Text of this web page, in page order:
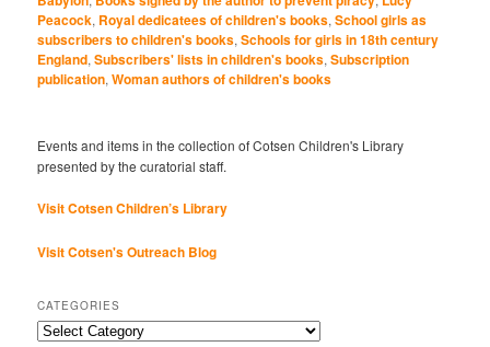
Peacock, Royal dedicatees of children's books,School girls as
subscribers to children's books,Schools for girls in 18th century
England,Subscribers' lists in children's books,Subscription
publication,Woman authors of children's books
Events and items in the collection of Cotsen Children's Library
presented by the curatorial staff.
Visit Cotsen Children’s Library
Visit Cotsen's Outreach Blog
CATEGORIES
Categories